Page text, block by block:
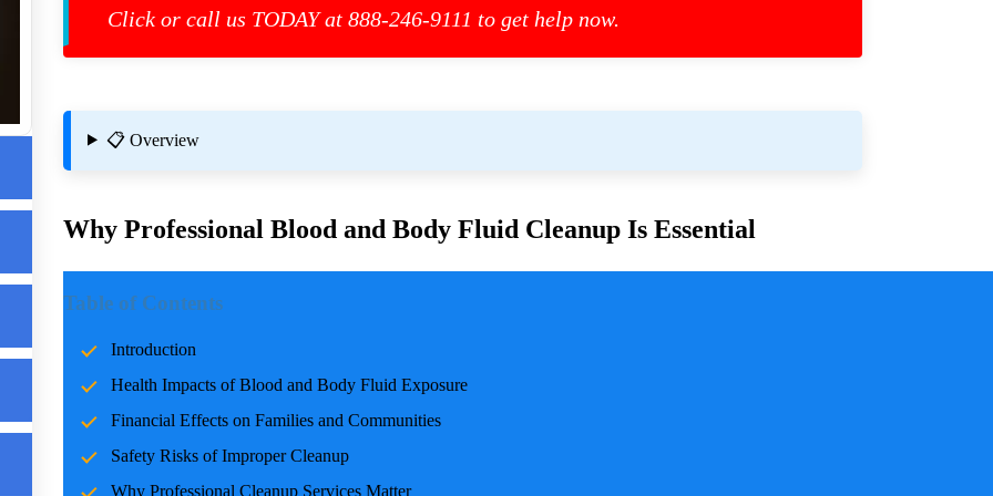
Click or call us TODAY at 888-246-9111 to get help now.
📋 Overview
Why Professional Blood and Body Fluid Cleanup Is Essential
Table of Contents
Introduction
Health Impacts of Blood and Body Fluid Exposure
Financial Effects on Families and Communities
Safety Risks of Improper Cleanup
Why Professional Cleanup Services Matter
accidents, crime scenes, or health emergencies, the cleanup process is crucial for ensuring safety, mitigating health
risks, and restoring normalcy. Professional cleanup services play a pivotal role in handling these situations with
care and expertise.
Health Impacts of Blood and Body Fluid Exposure